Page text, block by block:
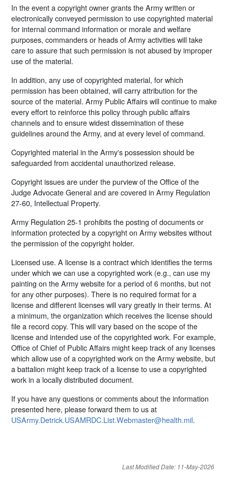
In the event a copyright owner grants the Army written or
electronically conveyed permission to use copyrighted material
for internal command information or morale and welfare
purposes, commanders or heads of Army activities will take
care to assure that such permission is not abused by improper
use of the material.
In addition, any use of copyrighted material, for which
permission has been obtained, will carry attribution for the
source of the material. Army Public Affairs will continue to make
every effort to reinforce this policy through public affairs
channels and to ensure widest dissemination of these
guidelines around the Army, and at every level of command.
Copyrighted material in the Army's possession should be
safeguarded from accidental unauthorized release.
Copyright issues are under the purview of the Office of the
Judge Advocate General and are covered in Army Regulation
27-60, Intellectual Property.
Army Regulation 25-1 prohibits the posting of documents or
information protected by a copyright on Army websites without
the permission of the copyright holder.
Licensed use. A license is a contract which identifies the terms
under which we can use a copyrighted work (e.g., can use my
painting on the Army website for a period of 6 months, but not
for any other purposes). There is no required format for a
license and different licenses will vary greatly in their terms. At
a minimum, the organization which receives the license should
file a record copy. This will vary based on the scope of the
license and intended use of the copyrighted work. For example,
Office of Chief of Public Affairs might keep track of any licenses
which allow use of a copyrighted work on the Army website, but
a battalion might keep track of a license to use a copyrighted
work in a locally distributed document.
If you have any questions or comments about the information
presented here, please forward them to us at
USArmy.Detrick.USAMRDC.List.Webmaster@health.mil.
Last Modified Date: 11-May-2026